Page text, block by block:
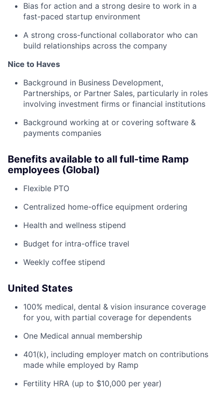
Bias for action and a strong desire to work in a
fast-paced startup environment
A strong cross-functional collaborator who can
build relationships across the company
Nice to Haves
Background in Business Development,
Partnerships, or Partner Sales, particularly in roles
involving investment firms or financial institutions
Background working at or covering software &
payments companies
Benefits available to all full-time Ramp
employees (Global)
Flexible PTO
Centralized home-office equipment ordering
Health and wellness stipend
Budget for intra-office travel
Weekly coffee stipend
United States
100% medical, dental & vision insurance coverage
for you, with partial coverage for dependents
One Medical annual membership
401(k), including employer match on contributions
made while employed by Ramp
Fertility HRA (up to $10,000 per year)